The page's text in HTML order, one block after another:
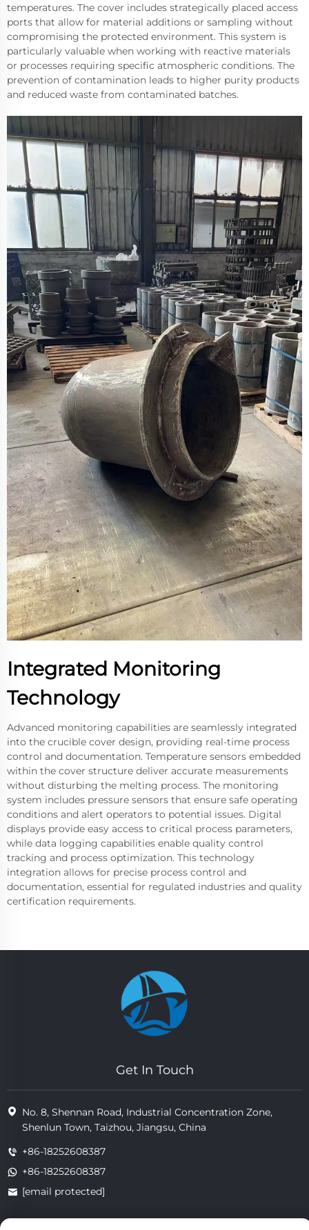
temperatures. The cover includes strategically placed access
ports that allow for material additions or sampling without
compromising the protected environment. This system is
particularly valuable when working with reactive materials
or processes requiring specific atmospheric conditions. The
prevention of contamination leads to higher purity products
and reduced waste from contaminated batches.
Integrated Monitoring
Technology
Advanced monitoring capabilities are seamlessly integrated
into the crucible cover design, providing real-time process
control and documentation. Temperature sensors embedded
within the cover structure deliver accurate measurements
without disturbing the melting process. The monitoring
system includes pressure sensors that ensure safe operating
conditions and alert operators to potential issues. Digital
displays provide easy access to critical process parameters,
while data logging capabilities enable quality control
tracking and process optimization. This technology
integration allows for precise process control and
documentation, essential for regulated industries and quality
certification requirements.
Get In Touch
No. 8, Shennan Road, Industrial Concentration Zone,
Shenlun Town, Taizhou, Jiangsu, China
+86-18252608387
+86-18252608387
[email protected]